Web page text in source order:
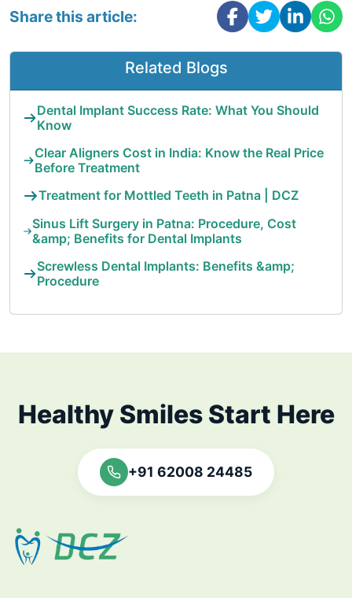
Share this article:
Related Blogs
Dental Implant Success Rate: What You Should
Know
Clear Aligners Cost in India: Know the Real Price
Before Treatment
Treatment for Mottled Teeth in Patna | DCZ
Sinus Lift Surgery in Patna: Procedure, Cost
&amp; Benefits for Dental Implants
Screwless Dental Implants: Benefits &amp;
Procedure
Healthy Smiles Start Here
+91 62008 24485